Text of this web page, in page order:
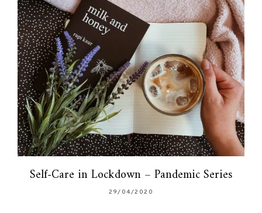
Self-Care in Lockdown – Pandemic Series
29/04/2020